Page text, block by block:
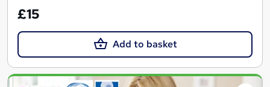
£15
Add to basket